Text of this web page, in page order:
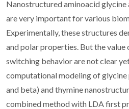
Nanostructured aminoacid glycine
are very important for various
Experimentally, these structures
and polar properties. But the
switching behavior are not clear
computational modeling of glycine
and beta) and thymine
combined method with LDA first